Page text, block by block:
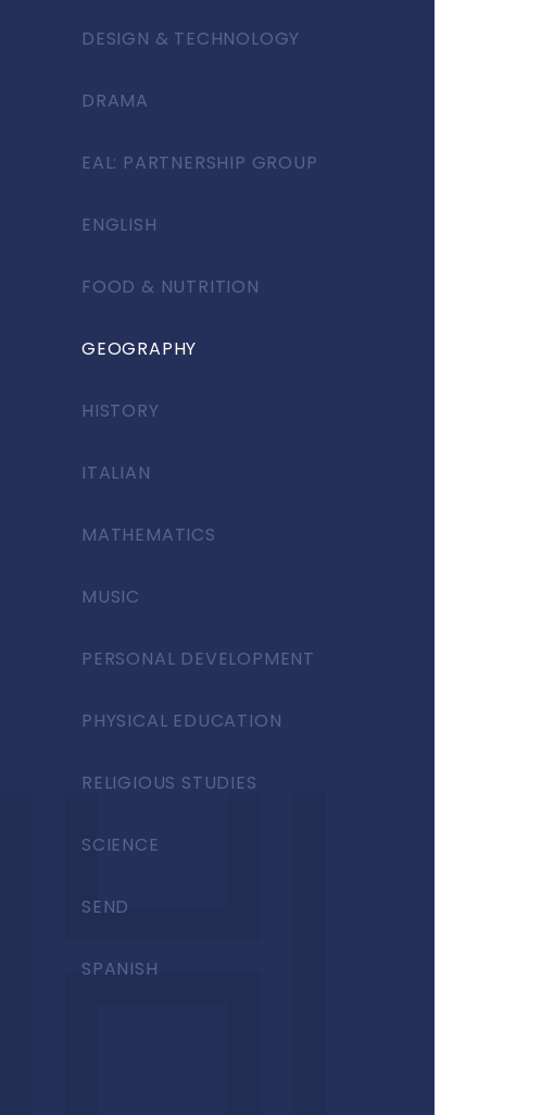
DESIGN & TECHNOLOGY
DRAMA
EAL: PARTNERSHIP GROUP
ENGLISH
FOOD & NUTRITION
GEOGRAPHY
HISTORY
ITALIAN
MATHEMATICS
MUSIC
PERSONAL DEVELOPMENT
PHYSICAL EDUCATION
RELIGIOUS STUDIES
SCIENCE
SEND
SPANISH